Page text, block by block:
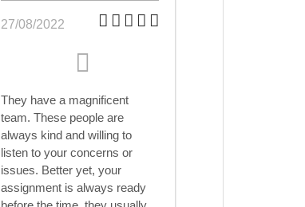
27/08/2022
They have a magnificent
team. These people are
always kind and willing to
listen to your concerns or
issues. Better yet, your
assignment is always ready